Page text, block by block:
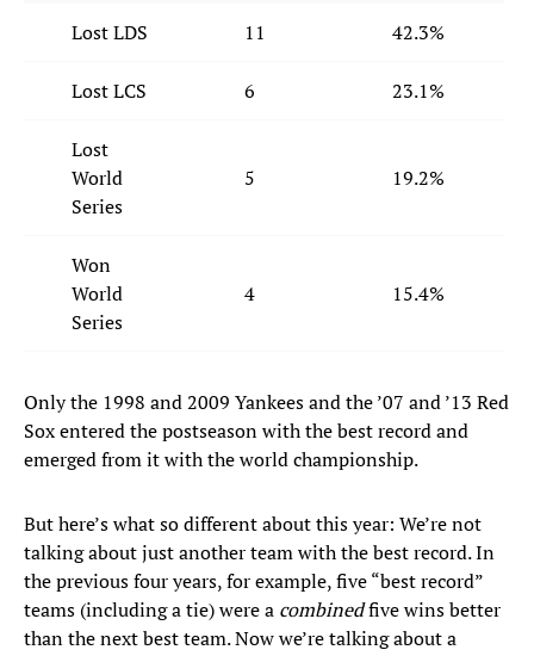
Lost LDS 11 42.3%
Lost LCS 6 23.1%
Lost
World
Series
5 19.2%
Won
World
Series
4 15.4%
Only the 1998 and 2009 Yankees and the ’07 and ’13 Red
Sox entered the postseason with the best record and
emerged from it with the world championship.
But here’s what so different about this year: We’re not
talking about just another team with the best record. In
the previous four years, for example, five “best record”
teams (including a tie) were a combinedfive wins better
than the next best team. Now we’re talking about a